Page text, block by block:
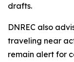
drafts.
DNREC also
traveling near
remain alert for